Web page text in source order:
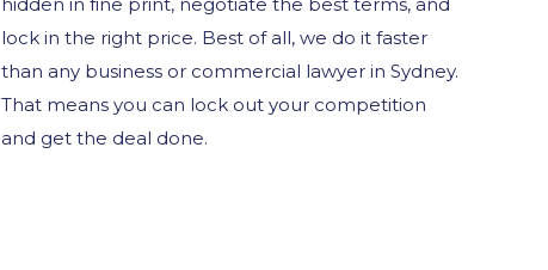
lock in the right price. Best of all, we do it faster
than any business or commercial lawyer in Sydney.
That means you can lock out your competition
and get the deal done.